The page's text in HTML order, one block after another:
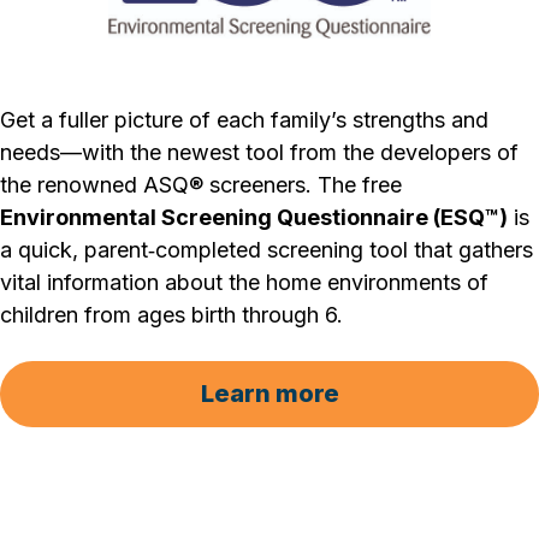
Get a fuller picture of each family’s strengths and
needs—with the newest tool from the developers of
the renowned ASQ® screeners. The free
Environmental Screening Questionnaire (ESQ™) is
a quick, parent‐completed screening tool that gathers
vital information about the home environments of
children from ages birth through 6.
Learn more